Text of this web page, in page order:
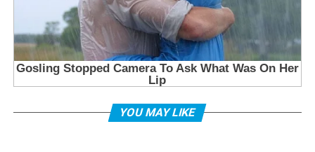
YOU MAY LIKE